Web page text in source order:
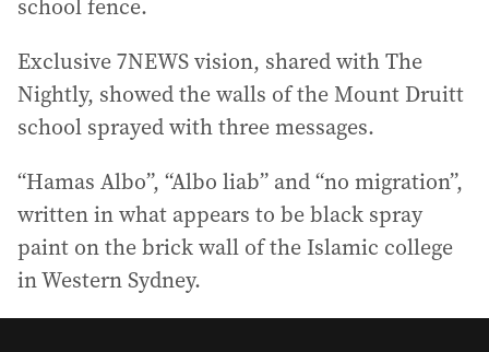
school fence.
Exclusive 7NEWS vision, shared with The
Nightly, showed the walls of the Mount Druitt
school sprayed with three messages.
“Hamas Albo”, “Albo liab” and “no migration”,
written in what appears to be black spray
paint on the brick wall of the Islamic college
in Western Sydney.